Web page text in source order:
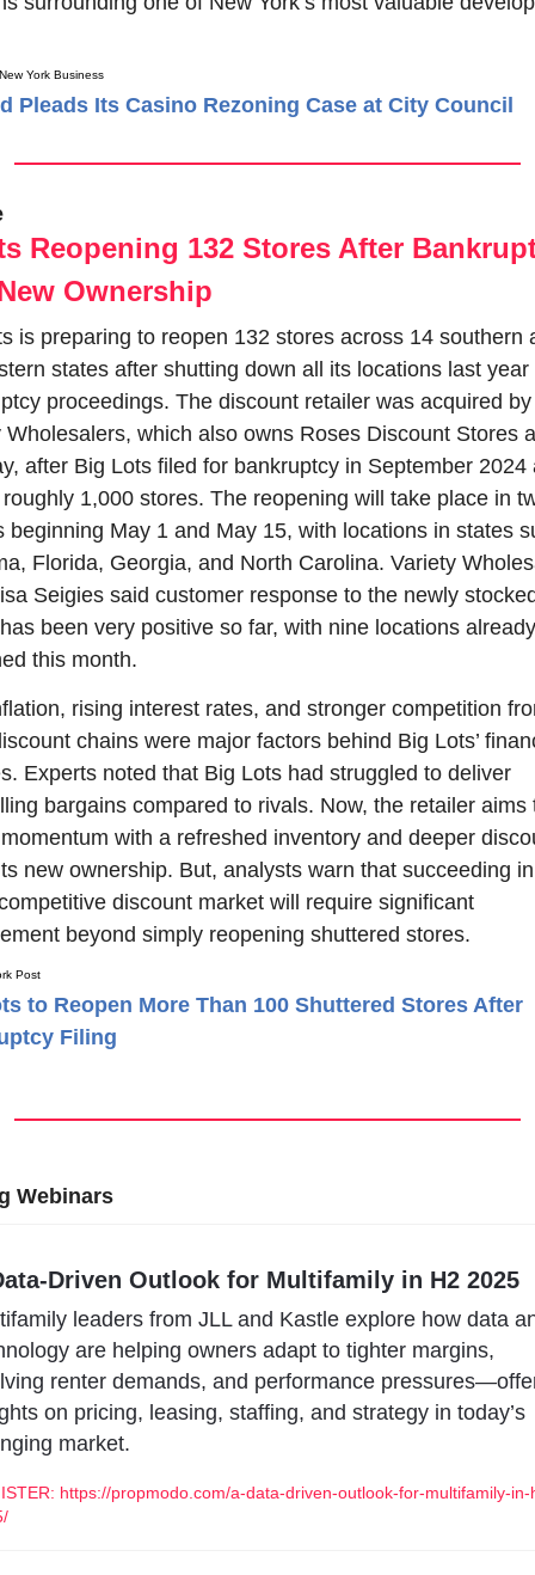
York Business
Pleads Its Casino Rezoning Case at City Council
Reopening 132 Stores After
Ownership
is preparing to reopen 132 stores across 14 southern
states after shutting down all its locations last year
proceedings. The discount retailer was acquired by
Wholesalers, which also owns Roses Discount Stores
after Big Lots filed for bankruptcy in September 2024
1,000 stores. The reopening will take place in
beginning May 1 and May 15, with locations in states
Florida, Georgia, and North Carolina. Variety
Seigies said customer response to the newly
been very positive so far, with nine locations already
this month.
rising interest rates, and stronger competition
chains were major factors behind Big Lots’
Experts noted that Big Lots had struggled to deliver
bargains compared to rivals. Now, the retailer aims
with a refreshed inventory and deeper
new ownership. But, analysts warn that succeeding
discount market will require significant
beyond simply reopening shuttered stores.
Post
to Reopen More Than 100 Shuttered Stores After
Filing
Webinars
Driven Outlook for Multifamily in H2 2025
leaders from JLL and Kastle explore how data
are helping owners adapt to tighter margins,
renter demands, and performance
on pricing, leasing, staffing, and strategy in today’s
market.
https://propmodo.com/a-data-driven-outlook-for-multifamily-in-